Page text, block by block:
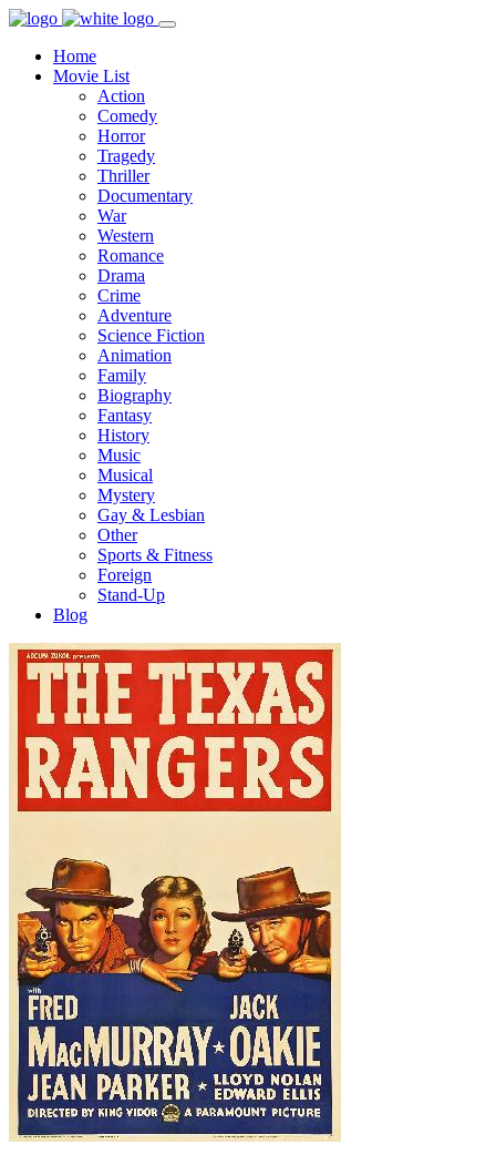
Home
Movie List
Action
Comedy
Horror
Tragedy
Thriller
Documentary
War
Western
Romance
Drama
Crime
Adventure
Science Fiction
Animation
Family
Biography
Fantasy
History
Music
Musical
Mystery
Gay & Lesbian
Other
Sports & Fitness
Foreign
Stand-Up
Blog